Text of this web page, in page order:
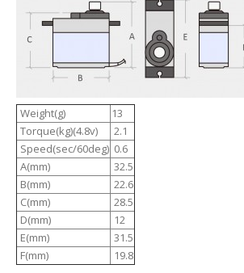
Weight(g)
13
Torque(kg)(4.8v)
2.1
Speed(sec/60deg) 0.6
A(mm)
32.5
B(mm)
22.6
C(mm)
28.5
D(mm)
12
E(mm)
31.5
F(mm)
19.8